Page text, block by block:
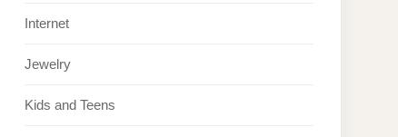
Internet
Jewelry
Kids and Teens